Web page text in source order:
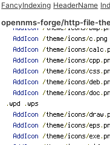
FancyIndexing HeaderName
opennms-forge/http-file-